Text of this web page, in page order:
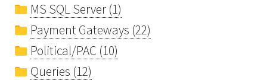
MS SQL Server (1)
Payment Gateways (22)
Political/PAC (10)
Queries (12)